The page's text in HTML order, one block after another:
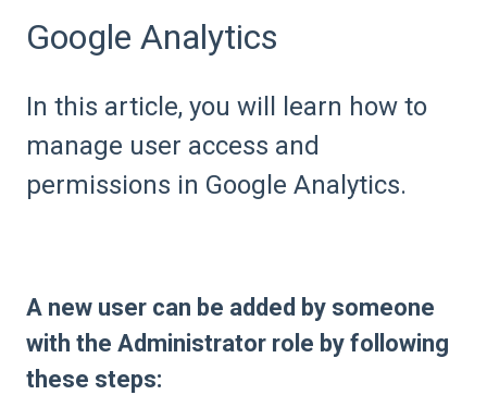
Google Analytics
In this article, you will learn how to
manage user access and
permissions in Google Analytics.
A new user can be added by someone
with the Administrator role by following
these steps: